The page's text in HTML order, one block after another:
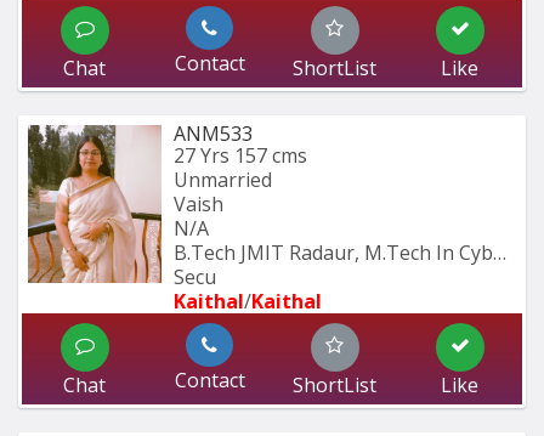
Chat Contact ShortList Like
ANM533
27 Yrs 157 cms
Unmarried
Vaish
N/A
B.Tech JMIT Radaur, M.Tech In Cyber
Secu
Kaithal/Kaithal
Chat Contact ShortList Like